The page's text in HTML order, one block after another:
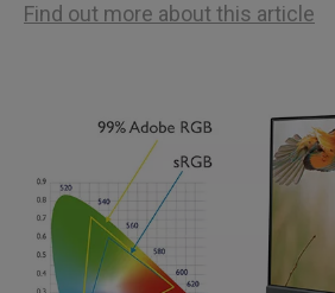
Find out more about this article